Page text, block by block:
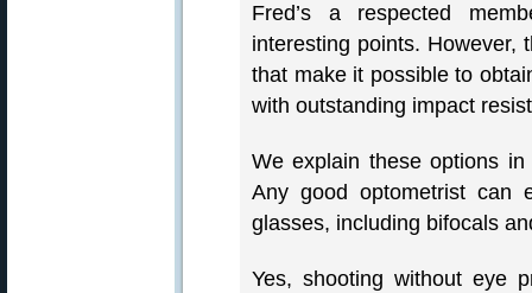
Fred’s a respected
interesting points. However,
that make it possible to
with outstanding impact
We explain these options
Any good optometrist can
glasses, including bifocals
Yes, shooting without eye